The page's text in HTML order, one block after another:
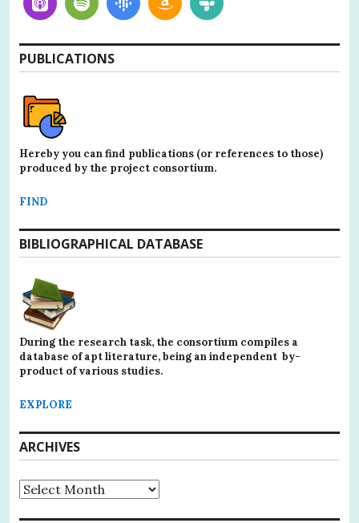
PUBLICATIONS
Hereby you can find publications (or references to those)
produced by the project consortium.
FIND
BIBLIOGRAPHICAL DATABASE
During the research task, the consortium compiles a
database of apt literature, being an independent by-
product of various studies.
EXPLORE
ARCHIVES
Archives